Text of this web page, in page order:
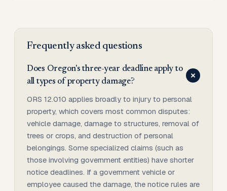
Frequently asked questions
Does Oregon's three-year deadline apply to
all types of property damage?
ORS 12.010 applies broadly to injury to personal
property, which covers most common disputes:
vehicle damage, damage to structures, removal of
trees or crops, and destruction of personal
belongings. Some specialized claims (such as
those involving government entities) have shorter
notice deadlines. If a government vehicle or
employee caused the damage, the notice rules are